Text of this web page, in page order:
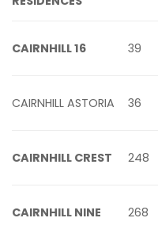
CAIRNHILL 16 39
CAIRNHILL ASTORIA 36
CAIRNHILL CREST 248
CAIRNHILL NINE 268